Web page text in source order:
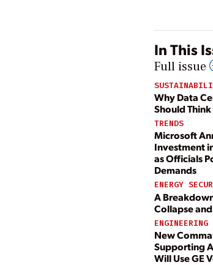
In This
Full issue
Why Data
Should Think
TRENDS
Microsoft
Investment
as Officials
Demands
ENERGY
A
Collapse
ENGINEERING
New
Supporting
Will Use GE